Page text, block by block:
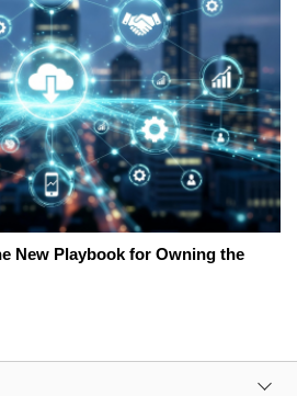
New Playbook for Owning the